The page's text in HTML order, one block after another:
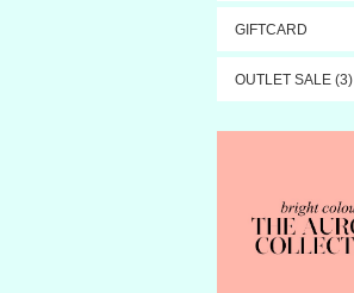
GIFTCARD
OUTLET SALE (3)